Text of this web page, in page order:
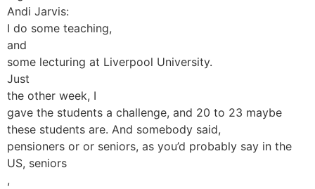
Andi Jarvis:
I do some teaching,
and
some lecturing at Liverpool University.
Just
the other week, I
gave the students a challenge, and 20 to 23 maybe
these students are. And somebody said,
pensioners or or seniors, as you’d probably say in the
US, seniors
,